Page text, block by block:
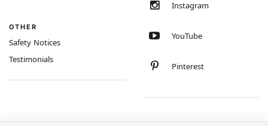
OTHER
Safety Notices
Testimonials
Instagram
YouTube
Pinterest